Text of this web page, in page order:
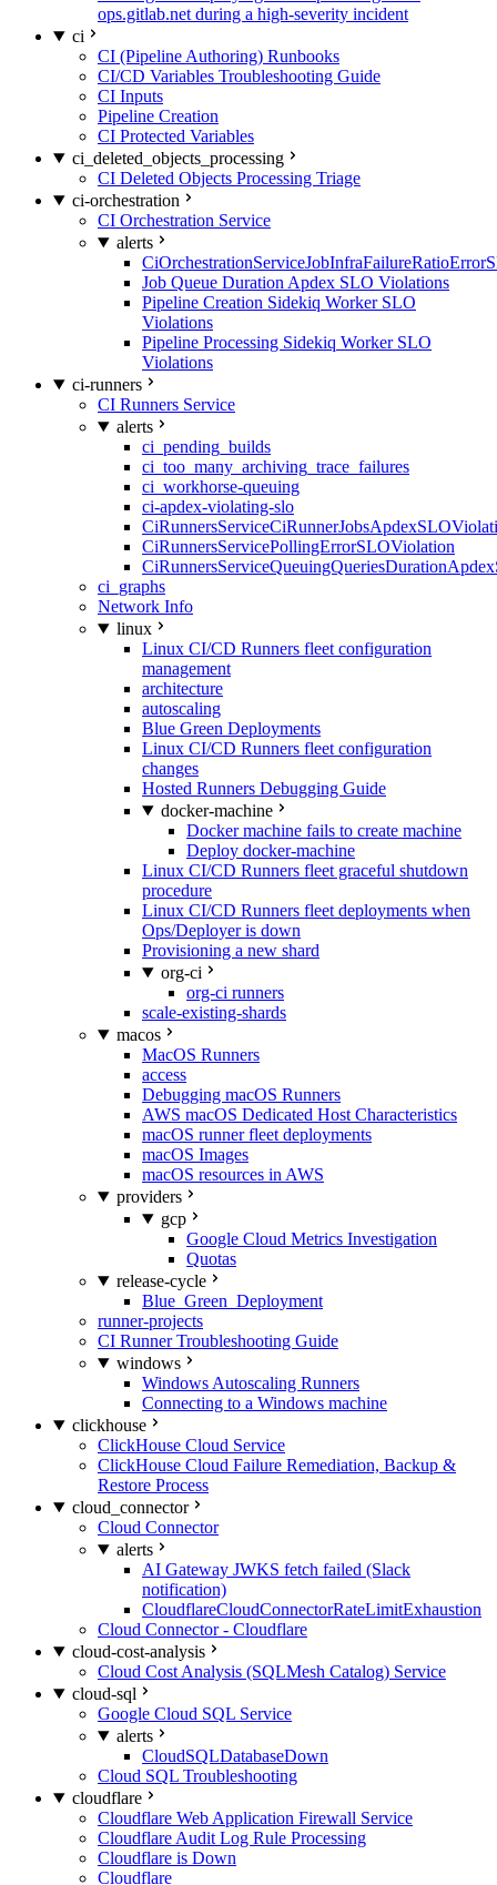
ops.gitlab.net during a high-severity incident
ci
CI (Pipeline Authoring) Runbooks
CI/CD Variables Troubleshooting Guide
CI Inputs
Pipeline Creation
CI Protected Variables
ci_deleted_objects_processing
CI Deleted Objects Processing Triage
ci-orchestration
CI Orchestration Service
alerts
Job Queue Duration Apdex SLO Violations
Pipeline Creation Sidekiq Worker SLO
Violations
Pipeline Processing Sidekiq Worker SLO
Violations
ci-runners
CI Runners Service
alerts
ci_pending_builds
ci_too_many_archiving_trace_failures
ci_workhorse-queuing
ci-apdex-violating-slo
CiRunnersServicePollingErrorSLOViolation
ci_graphs
Network Info
linux
Linux CI/CD Runners fleet configuration
management
architecture
autoscaling
Blue Green Deployments
Linux CI/CD Runners fleet configuration
changes
Hosted Runners Debugging Guide
docker-machine
Docker machine fails to create machine
Deploy docker-machine
Linux CI/CD Runners fleet graceful shutdown
procedure
Linux CI/CD Runners fleet deployments when
Ops/Deployer is down
Provisioning a new shard
org-ci
org-ci runners
scale-existing-shards
macos
MacOS Runners
access
Debugging macOS Runners
AWS macOS Dedicated Host Characteristics
macOS runner fleet deployments
macOS Images
macOS resources in AWS
providers
gcp
Google Cloud Metrics Investigation
Quotas
release-cycle
Blue_Green_Deployment
runner-projects
CI Runner Troubleshooting Guide
windows
Windows Autoscaling Runners
Connecting to a Windows machine
clickhouse
ClickHouse Cloud Service
ClickHouse Cloud Failure Remediation, Backup &
Restore Process
cloud_connector
Cloud Connector
alerts
AI Gateway JWKS fetch failed (Slack
notification)
CloudflareCloudConnectorRateLimitExhaustion
Cloud Connector - Cloudflare
cloud-cost-analysis
Cloud Cost Analysis (SQLMesh Catalog) Service
cloud-sql
Google Cloud SQL Service
alerts
CloudSQLDatabaseDown
Cloud SQL Troubleshooting
cloudflare
Cloudflare Web Application Firewall Service
Cloudflare Audit Log Rule Processing
Cloudflare is Down
Cloudflare